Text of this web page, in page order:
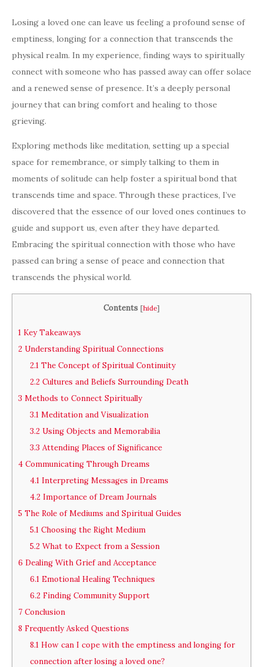
Losing a loved one can leave us feeling a profound sense of
emptiness, longing for a connection that transcends the
physical realm. In my experience, finding ways to spiritually
connect with someone who has passed away can offer solace
and a renewed sense of presence. It’s a deeply personal
journey that can bring comfort and healing to those
grieving.
Exploring methods like meditation, setting up a special
space for remembrance, or simply talking to them in
moments of solitude can help foster a spiritual bond that
transcends time and space. Through these practices, I’ve
discovered that the essence of our loved ones continues to
guide and support us, even after they have departed.
Embracing the spiritual connection with those who have
passed can bring a sense of peace and connection that
transcends the physical world.
Contents [hide]
1 Key Takeaways
2 Understanding Spiritual Connections
2.1The Concept of Spiritual Continuity
2.2Cultures and Beliefs Surrounding Death
3 Methods to Connect Spiritually
3.1Meditation and Visualization
3.2Using Objects and Memorabilia
3.3 Attending Places of Significance
4 Communicating Through Dreams
4.1Interpreting Messages in Dreams
4.2Importance of Dream Journals
5 The Role of Mediums and Spiritual Guides
5.1Choosing the Right Medium
5.2What to Expect from a Session
6 Dealing With Grief and Acceptance
6.1Emotional Healing Techniques
6.2Finding Community Support
7 Conclusion
8 Frequently Asked Questions
8.1How can I cope with the emptiness and longing for
connection after losing a loved one?